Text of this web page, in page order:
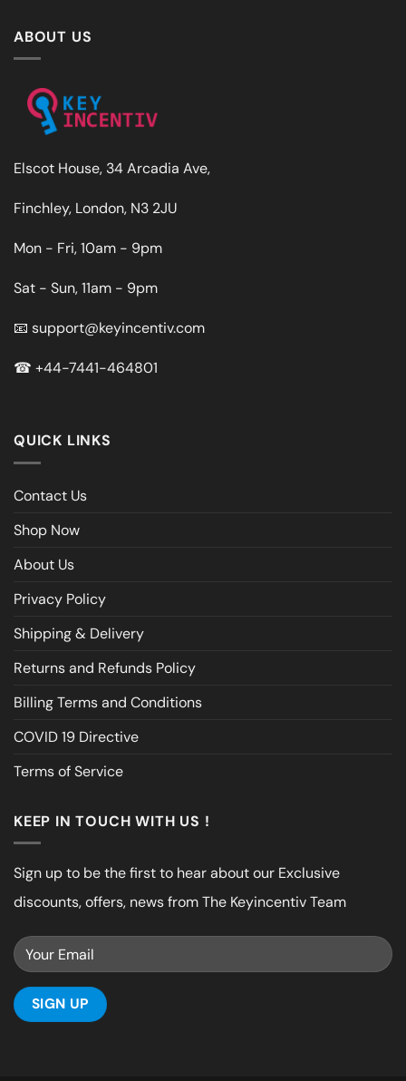
ABOUT US
Elscot House, 34 Arcadia Ave,
Finchley, London, N3 2JU
Mon - Fri, 10am - 9pm
Sat - Sun, 11am - 9pm
📧 support@keyincentiv.com
☎ +44-7441-464801
QUICK LINKS
Contact Us
Shop Now
About Us
Privacy Policy
Shipping & Delivery
Returns and Refunds Policy
Billing Terms and Conditions
COVID 19 Directive
Terms of Service
KEEP IN TOUCH WITH US !
Sign up to be the first to hear about our Exclusive
discounts, offers, news from The Keyincentiv Team